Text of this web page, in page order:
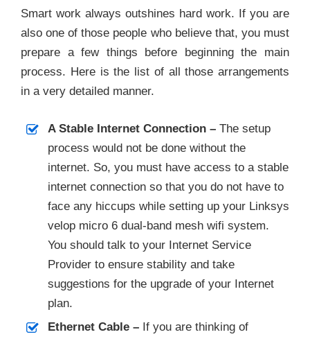
Smart work always outshines hard work. If you are
also one of those people who believe that, you must
prepare a few things before beginning the main
process. Here is the list of all those arrangements
in a very detailed manner.
A Stable Internet Connection –The setup
process would not be done without the
internet. So, you must have access to a stable
internet connection so that you do not have to
face any hiccups while setting up your Linksys
velop micro 6 dual-band mesh wifi system.
You should talk to your Internet Service
Provider to ensure stability and take
suggestions for the upgrade of your Internet
plan.
Ethernet Cable –If you are thinking of